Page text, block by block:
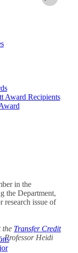
Award Recipients
in the
the Department,
research issue of
the Transfer Credit
Professor Heidi